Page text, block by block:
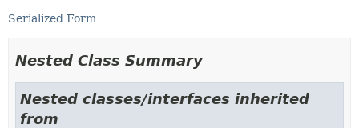
Serialized Form
Nested Class Summary
Nested classes/interfaces inherited
from